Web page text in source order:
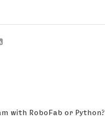
with RoboFab or Python?